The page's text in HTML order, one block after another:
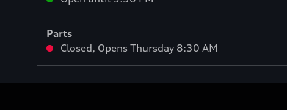
Parts
Closed, Opens Thursday 8:30 AM